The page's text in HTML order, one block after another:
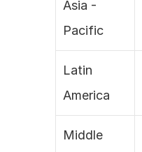
Asia -
Pacific
Latin
America
Middle